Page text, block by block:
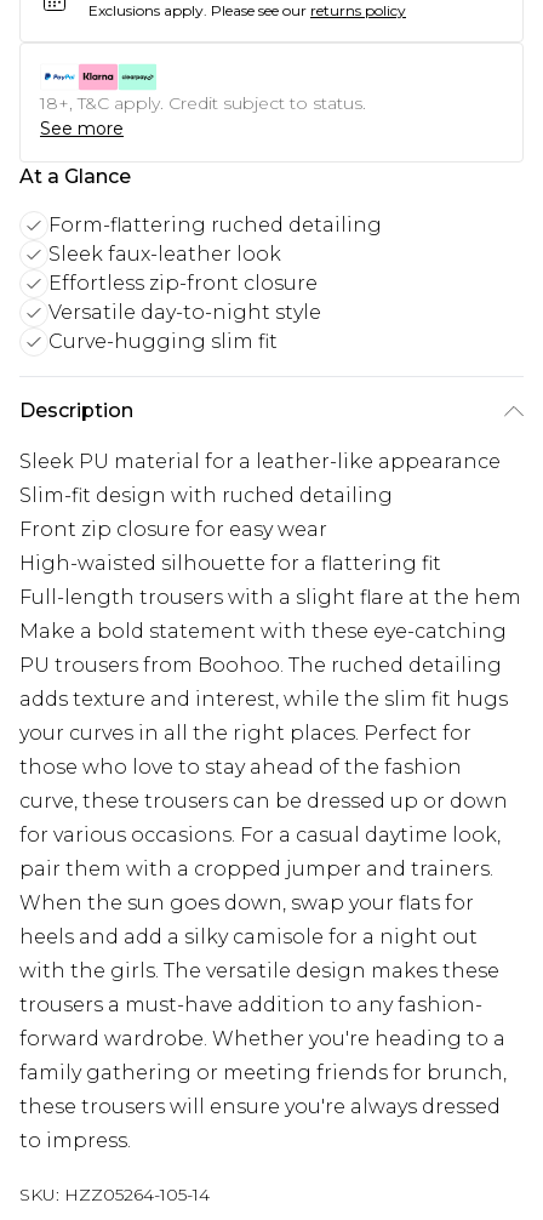
Exclusions apply. Please see our returns policy
18+, T&C apply. Credit subject to status.
See more
At a Glance
Form-flattering ruched detailing
Sleek faux-leather look
Effortless zip-front closure
Versatile day-to-night style
Curve-hugging slim fit
Description
Sleek PU material for a leather-like appearance
Slim-fit design with ruched detailing
Front zip closure for easy wear
High-waisted silhouette for a flattering fit
Full-length trousers with a slight flare at the hem
Make a bold statement with these eye-catching
PU trousers from Boohoo. The ruched detailing
adds texture and interest, while the slim fit hugs
your curves in all the right places. Perfect for
those who love to stay ahead of the fashion
curve, these trousers can be dressed up or down
for various occasions. For a casual daytime look,
pair them with a cropped jumper and trainers.
When the sun goes down, swap your flats for
heels and add a silky camisole for a night out
with the girls. The versatile design makes these
trousers a must-have addition to any fashion-
forward wardrobe. Whether you're heading to a
family gathering or meeting friends for brunch,
these trousers will ensure you're always dressed
to impress.
SKU: HZZ05264-105-14